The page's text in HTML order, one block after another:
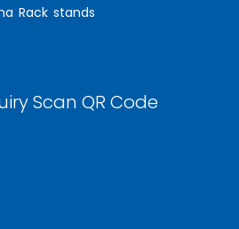
Rack stands
Scan QR Code